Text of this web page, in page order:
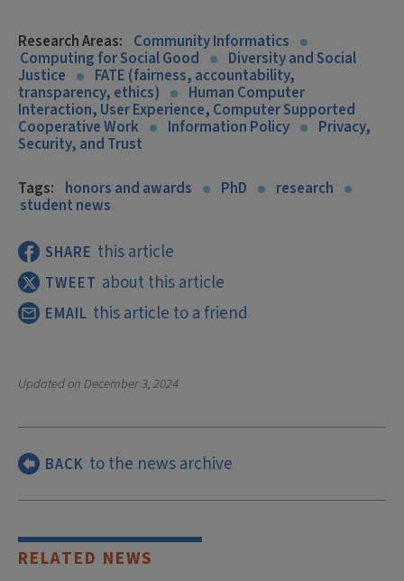
Research Areas: Community Informatics
Computing for Social Good Diversity and Social
Justice FATE (fairness, accountability,
transparency, ethics) Human Computer
Interaction, User Experience, Computer Supported
Cooperative Work Information Policy Privacy,
Security, and Trust
Tags: honors and awards PhD research
student news
SHARE this article
TWEET about this article
EMAIL this article to a friend
Updated onDecember 3, 2024
BACK to the news archive
RELATED NEWS